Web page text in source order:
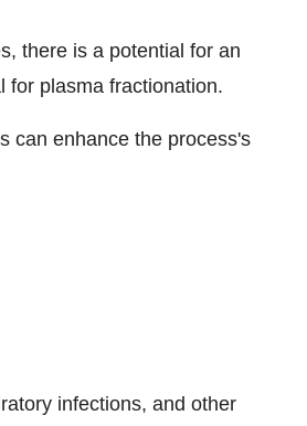
there is a potential for an
for plasma fractionation.
can enhance the process's
infections, and other